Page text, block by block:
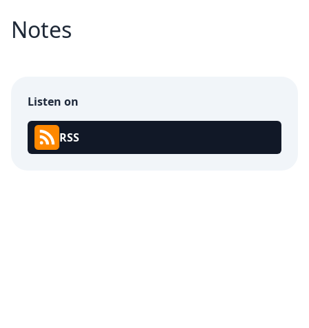
Notes
Listen on
RSS